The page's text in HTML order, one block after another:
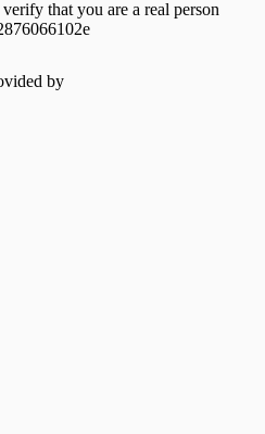
that you are a real person
by